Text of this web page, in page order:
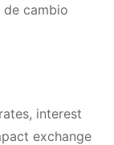
de cambio
interest
exchange